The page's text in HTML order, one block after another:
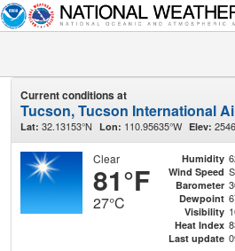
Current conditions at
Tucson, Tucson International
Lat: 32.13153°N Lon: 110.95635°W Elev:
Clear
81°F
27°C
Humidity
Wind Speed
Barometer
Dewpoint
Visibility
Heat Index
Last update